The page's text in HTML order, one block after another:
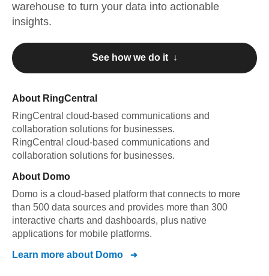
warehouse to turn your data into actionable
insights.
See how we do it ↓
About RingCentral
RingCentral cloud-based communications and
collaboration solutions for businesses.
RingCentral cloud-based communications and
collaboration solutions for businesses.
About Domo
Domo is a cloud-based platform that connects to more
than 500 data sources and provides more than 300
interactive charts and dashboards, plus native
applications for mobile platforms.
Learn more about Domo